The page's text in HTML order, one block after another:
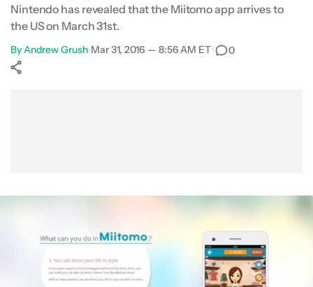
Nintendo has revealed that the Miitomo app arrives to
the US on March 31st.
ByAndrew Grush•Mar 31, 2016 — 8:56 AM ET• 0